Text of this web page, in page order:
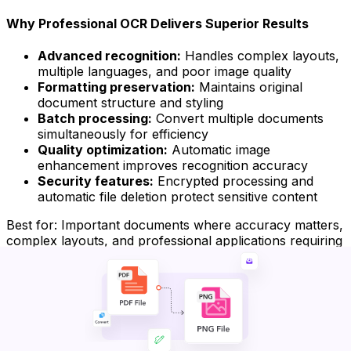
Why Professional OCR Delivers Superior Results
Advanced recognition: Handles complex layouts,
multiple languages, and poor image quality
Formatting preservation: Maintains original
document structure and styling
Batch processing: Convert multiple documents
simultaneously for efficiency
Quality optimization: Automatic image
enhancement improves recognition accuracy
Security features: Encrypted processing and
automatic file deletion protect sensitive content
Best for: Important documents where accuracy matters,
complex layouts, and professional applications requiring
Extract Text with Professional OCR
Transform any image-based PDF into editable, copyable
text. Get accurate results from scanned documents,